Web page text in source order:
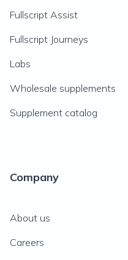
Fullscript Assist
Fullscript Journeys
Labs
Wholesale supplements
Supplement catalog
Company
About us
Careers